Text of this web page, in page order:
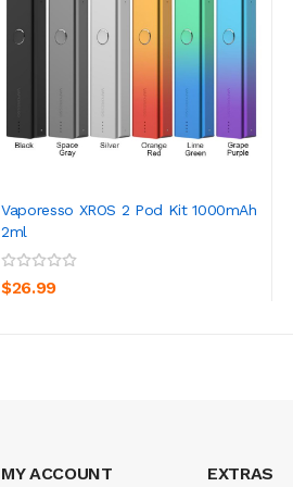
Vaporesso XROS 2 Pod Kit 1000mAh
2ml
$26.99
ADD TO CART
MY ACCOUNT EXTRAS